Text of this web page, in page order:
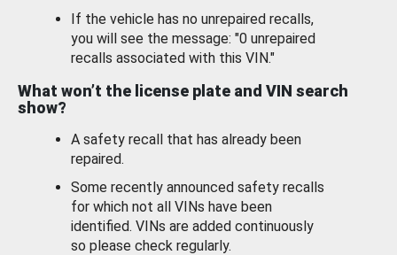
If the vehicle has no unrepaired recalls,
you will see the message: "0 unrepaired
recalls associated with this VIN."
What won’t the license plate and VIN search
show?
A safety recall that has already been
repaired.
Some recently announced safety recalls
for which not all VINs have been
identified. VINs are added continuously
so please check regularly.